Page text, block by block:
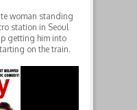
woman standing
station in Seoul
getting him into
on the train.